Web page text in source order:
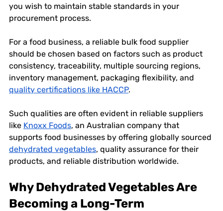
you wish to maintain stable standards in your
procurement process.
For a food business, a reliable bulk food supplier
should be chosen based on factors such as product
consistency, traceability, multiple sourcing regions,
inventory management, packaging flexibility, and
quality certifications like HACCP.
Such qualities are often evident in reliable suppliers
like Knoxx Foods, an Australian company that
supports food businesses by offering globally sourced
dehydrated vegetables, quality assurance for their
products, and reliable distribution worldwide.
Why Dehydrated Vegetables Are
Becoming a Long-Term